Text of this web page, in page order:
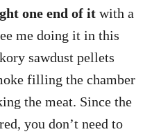
one end of it with a
me doing it in this
sawdust pellets
filling the chamber
the meat. Since the
you don’t need to